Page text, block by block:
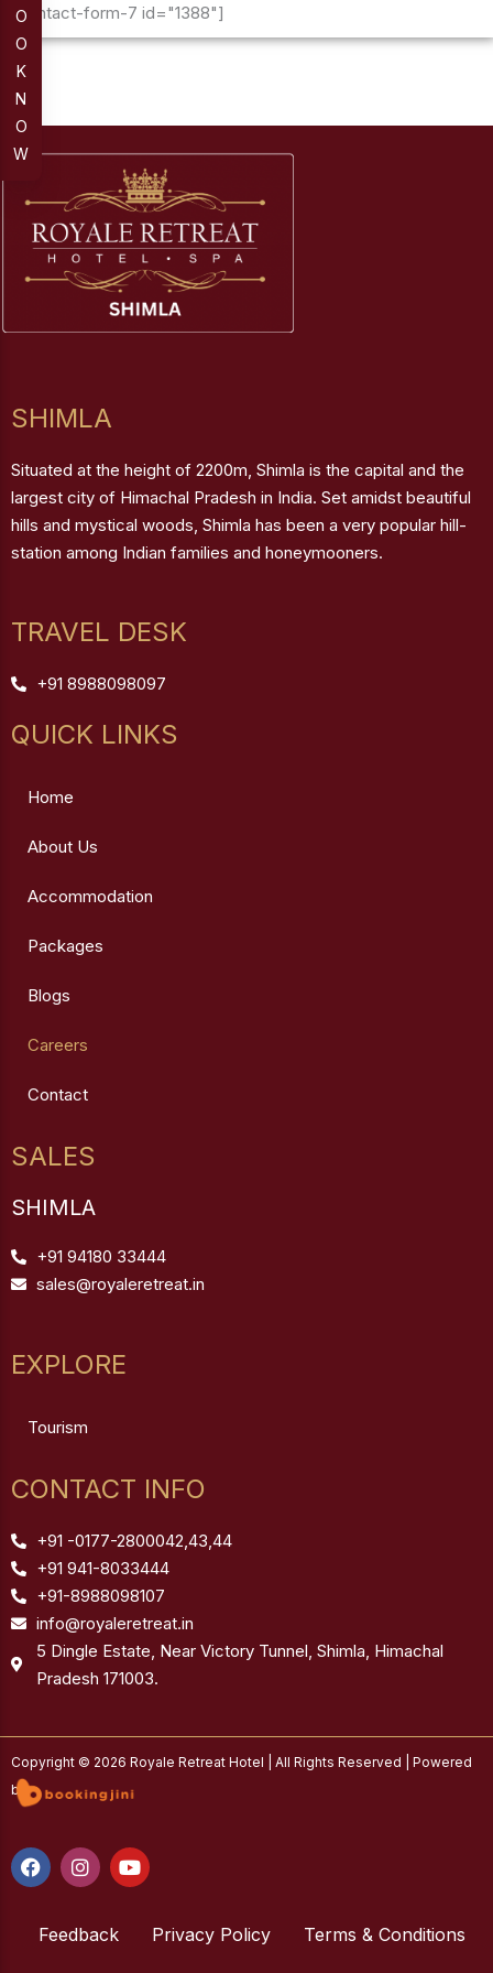
[contact-form-7 id="1388"]
SHIMLA
Situated at the height of 2200m, Shimla is the capital and the
largest city of Himachal Pradesh in India. Set amidst beautiful
hills and mystical woods, Shimla has been a very popular hill-
station among Indian families and honeymooners.
TRAVEL DESK
+91 8988098097
QUICK LINKS
Home
About Us
Accommodation
Packages
Blogs
Careers
Contact
SALES
SHIMLA
+91 94180 33444
sales@royaleretreat.in
EXPLORE
Tourism
CONTACT INFO
+91 -0177-2800042,43,44
+91 941-8033444
+91-8988098107
info@royaleretreat.in
5 Dingle Estate, Near Victory Tunnel, Shimla, Himachal
Pradesh 171003.
Copyright © 2026 Royale Retreat Hotel | All Rights Reserved | Powered
by
F
a
b
I
n
a
Y
o
Feedback Privacy Policy Terms & Conditions
O
O
K
N
O
W